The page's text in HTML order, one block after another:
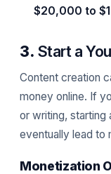
$20,000 to
3. Start a
Content creation
money online. If
or writing, starting
eventually lead to
Monetization